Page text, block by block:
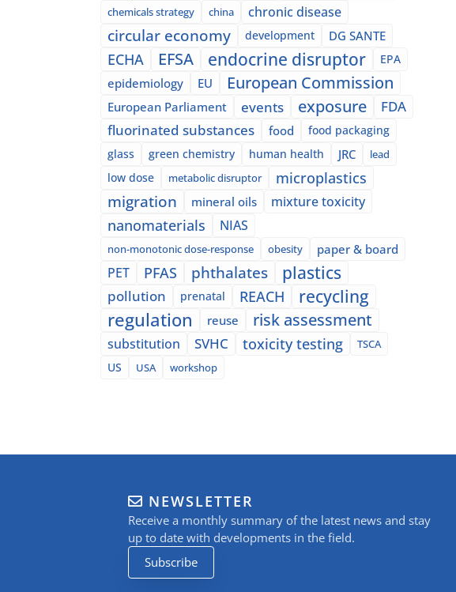
chemicals strategy china chronic disease
circular economy development DG SANTE
ECHA EFSA endocrine disruptor EPA
epidemiology EU European Commission
European Parliament events exposure
FDA
fluorinated substances
food
food packaging
glass
green chemistry human health JRC lead
low dose metabolic disruptor microplastics
migration mineral oils mixture toxicity
nanomaterials NIAS
non-monotonic dose-response obesity paper & board
PET PFAS phthalates plastics
pollution prenatal REACH recycling
regulation reuse risk assessment
substitution SVHC toxicity testing
TSCA
US
USA workshop
NEWSLETTER
Receive a monthly summary of the latest news and stay
up to date with developments in the field.
Subscribe